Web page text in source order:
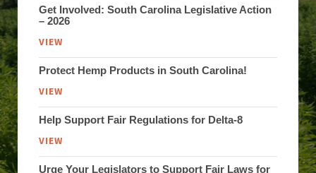
Get Involved: South Carolina Legislative Action
– 2026
VIEW
Protect Hemp Products in South Carolina!
VIEW
Help Support Fair Regulations for Delta-8
VIEW
Urge Your Legislators to Support Fair Laws for